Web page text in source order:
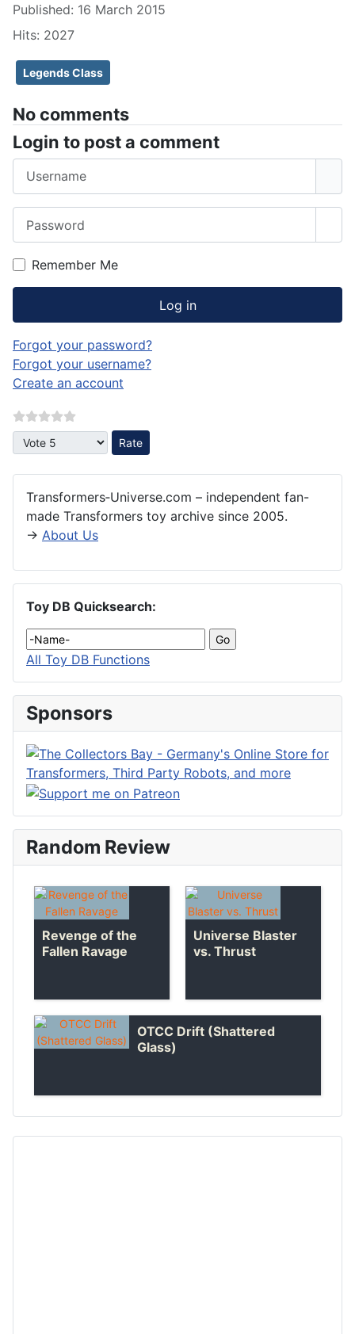
Published: 16 March 2015
Hits: 2027
Legends Class
No comments
Login to post a comment
Remember Me
Log in
Forgot your password?
Forgot your username?
Create an account
Please Rate
Transformers‑Universe.com – independent fan-
made Transformers toy archive since 2005.
→ About Us
Toy DB Quicksearch:
All Toy DB Functions
Sponsors
Random Review
Revenge of the
Fallen Ravage
Universe Blaster
vs. Thrust
OTCC Drift (Shattered
Glass)